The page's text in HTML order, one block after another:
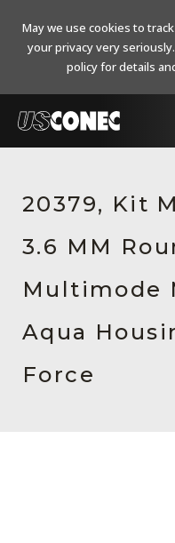
Products
Resources
About Us
Contact Us
Chinese Website 中文网
20379, Kit
3.6 MM
Multimode
Aqua
Force
May we use cookies to
your privacy very
policy for details